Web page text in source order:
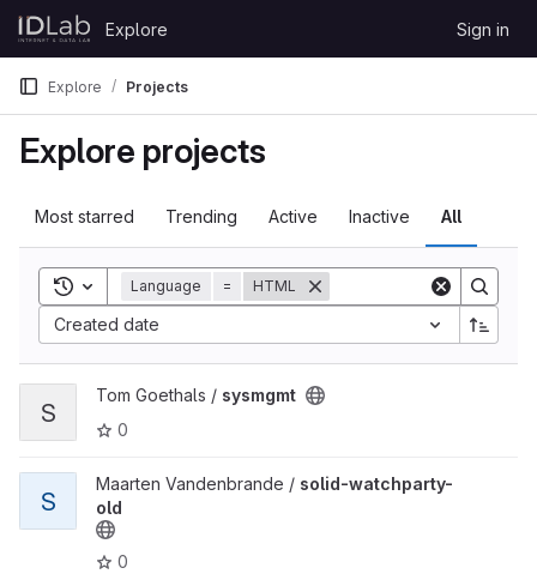
Skip to content
GitLab
Explore Sign in
Explore Projects
Explore projects
Most starred Trending Active Inactive All
Toggle search history
Language = HTML
Created date
View sysmgmt project
S
Tom Goethals / sysmgmt
0
View solid-watchparty-old project
S
Maarten Vandenbrande / solid-watchparty-
old
0